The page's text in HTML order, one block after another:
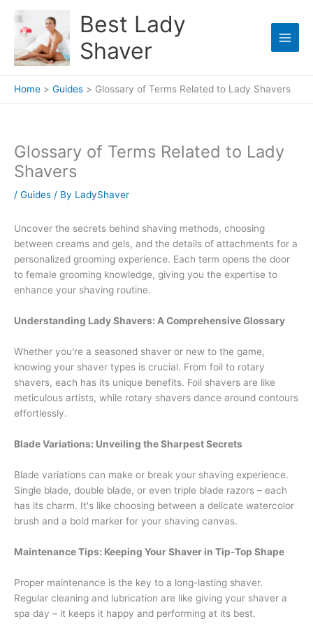
content
Best Lady
Shaver
Home Guides Glossary of Terms Related to Lady Shavers
Glossary of Terms Related to Lady
Shavers
/ Guides / By LadyShaver
Uncover the secrets behind shaving methods, choosing
between creams and gels, and the details of attachments for a
personalized grooming experience. Each term opens the door
to female grooming knowledge, giving you the expertise to
enhance your shaving routine.
Understanding Lady Shavers: A Comprehensive Glossary
Whether you're a seasoned shaver or new to the game,
knowing your shaver types is crucial. From foil to rotary
shavers, each has its unique benefits. Foil shavers are like
meticulous artists, while rotary shavers dance around contours
effortlessly.
Blade Variations: Unveiling the Sharpest Secrets
Blade variations can make or break your shaving experience.
Single blade, double blade, or even triple blade razors – each
has its charm. It's like choosing between a delicate watercolor
brush and a bold marker for your shaving canvas.
Maintenance Tips: Keeping Your Shaver in Tip-Top Shape
Proper maintenance is the key to a long-lasting shaver.
Regular cleaning and lubrication are like giving your shaver a
spa day – it keeps it happy and performing at its best.